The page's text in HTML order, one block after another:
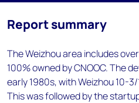
Report summary
The Weizhou area includes
100% owned by CNOOC. The
early 1980s, with Weizhou 10-
This was followed by the